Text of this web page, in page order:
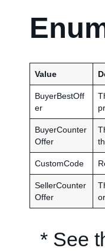
Value
BuyerBestOff
er
BuyerCounter
Offer
CustomCode
SellerCounter
Offer
* See